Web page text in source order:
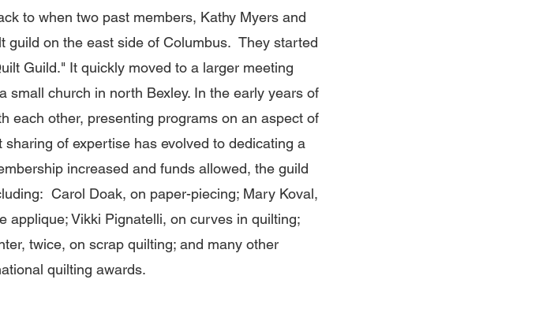
to when two past members, Kathy Myers and
guild on the east side of Columbus. They started
Guild." It quickly moved to a larger meeting
small church in north Bexley. In the early years of
each other, presenting programs on an aspect of
of expertise has evolved to dedicating a
increased and funds allowed, the guild
Carol Doak, on paper-piecing; Mary Koval,
applique; Vikki Pignatelli, on curves in quilting;
twice, on scrap quilting; and many other
quilting awards.